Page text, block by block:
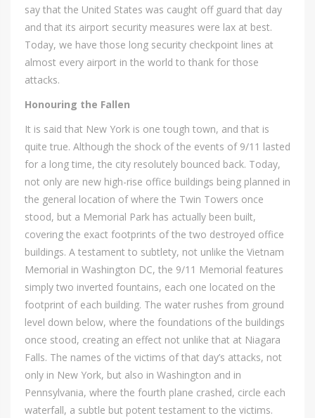
say that the United States was caught off guard that day
and that its airport security measures were lax at best.
Today, we have those long security checkpoint lines at
almost every airport in the world to thank for those
attacks.
Honouring the Fallen
It is said that New York is one tough town, and that is
quite true. Although the shock of the events of 9/11 lasted
for a long time, the city resolutely bounced back. Today,
not only are new high-rise office buildings being planned in
the general location of where the Twin Towers once
stood, but a Memorial Park has actually been built,
covering the exact footprints of the two destroyed office
buildings. A testament to subtlety, not unlike the Vietnam
Memorial in Washington DC, the 9/11 Memorial features
simply two inverted fountains, each one located on the
footprint of each building. The water rushes from ground
level down below, where the foundations of the buildings
once stood, creating an effect not unlike that at Niagara
Falls. The names of the victims of that day’s attacks, not
only in New York, but also in Washington and in
Pennsylvania, where the fourth plane crashed, circle each
waterfall, a subtle but potent testament to the victims.